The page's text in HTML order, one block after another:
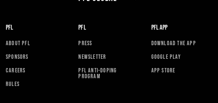
PFL
ABOUT PFL
SPONSORS
CAREERS
RULES
PFL
PRESS
NEWSLETTER
PFL ANTI-DOPING
PROGRAM
PFL APP
DOWNLOAD THE APP
GOOGLE PLAY
APP STORE